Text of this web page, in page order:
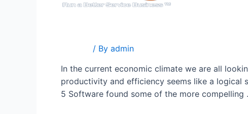
/ By admin
In the current economic climate we are all
productivity and efficiency seems like a logical
5 Software found some of the more compelling